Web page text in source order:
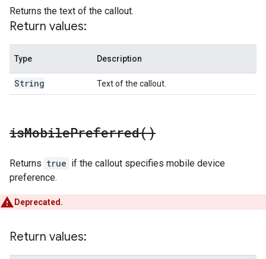
Returns the text of the callout.
Return values:
Type Description
String Text of the callout.
isMobilePreferred()
Returns true if the callout specifies mobile device
preference.
Deprecated.
Return values: